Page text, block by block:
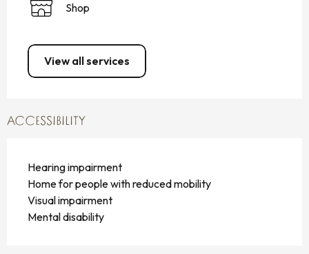
Shop
View all services
ACCESSIBILITY
Hearing impairment
Home for people with reduced mobility
Visual impairment
Mental disability